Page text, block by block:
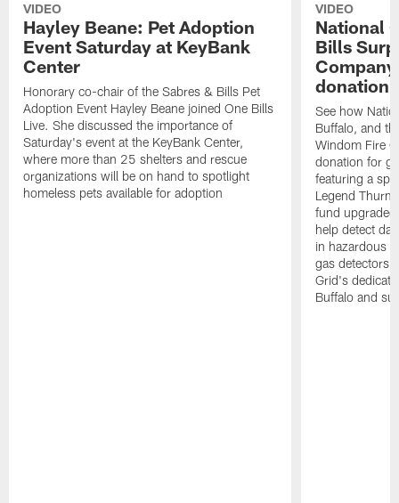
VIDEO
Hayley Beane: Pet Adoption
Event Saturday at KeyBank
Center
Honorary co-chair of the Sabres & Bills Pet
Adoption Event Hayley Beane joined One Bills
Live. She discussed the importance of
Saturday's event at the KeyBank Center,
where more than 25 shelters and rescue
organizations will be on hand to spotlight
homeless pets available for adoption
VIDEO
National
Bills
donation!
See how
Buffalo, and
Windom Fire
donation for
featuring a
Legend
fund
help detect
in hazardous
gas detectors,
Grid's
Buffalo and